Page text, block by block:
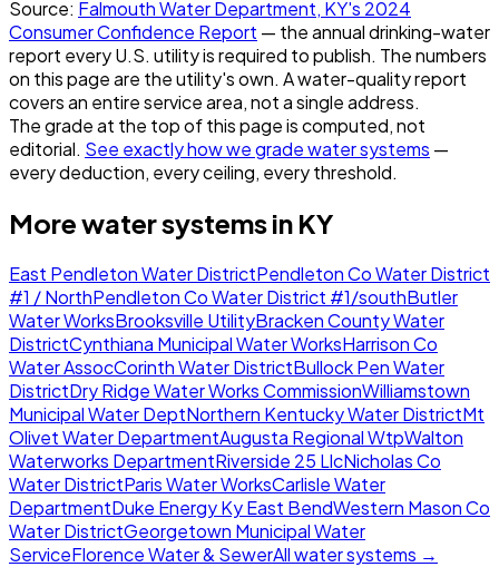
Source: Falmouth Water Department, KY's 2024
Consumer Confidence Report — the annual drinking-water
report every U.S. utility is required to publish. The numbers
on this page are the utility's own. A water-quality report
covers an entire service area, not a single address.
The grade at the top of this page is computed, not
editorial. See exactly how we grade water systems —
every deduction, every ceiling, every threshold.
More water systems in KY
East Pendleton Water DistrictPendleton Co Water District
#1 / NorthPendleton Co Water District #1/southButler
Water WorksBrooksville UtilityBracken County Water
DistrictCynthiana Municipal Water WorksHarrison Co
Water AssocCorinth Water DistrictBullock Pen Water
DistrictDry Ridge Water Works CommissionWilliamstown
Municipal Water DeptNorthern Kentucky Water DistrictMt
Olivet Water DepartmentAugusta Regional WtpWalton
Waterworks DepartmentRiverside 25 LlcNicholas Co
Water DistrictParis Water WorksCarlisle Water
DepartmentDuke Energy Ky East BendWestern Mason Co
Water DistrictGeorgetown Municipal Water
ServiceFlorence Water & SewerAll water systems →